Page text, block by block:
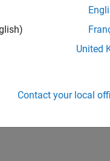
United
Contact your local